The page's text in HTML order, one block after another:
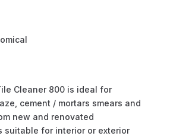
Cleaner 800 is ideal for
cement / mortars smears and
new and renovated
suitable for interior or exterior